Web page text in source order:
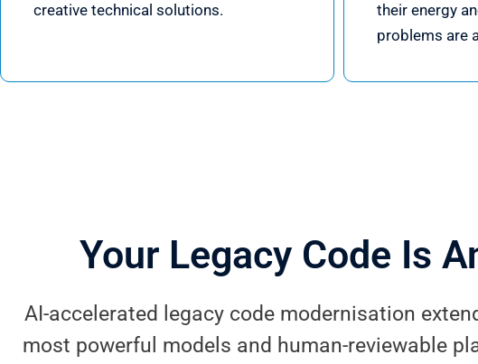
creative technical solutions.
their energy
problems are
Your Legacy Code Is
AI-accelerated legacy code modernisation
most powerful models and human-reviewable